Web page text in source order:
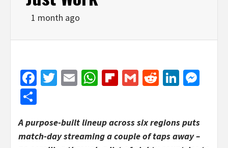
1 month ago
Facebook
Twitter
EmailWhatsApp
Flipboard
GmailReddit
A purpose-built lineup across six regions puts
match-day streaming a couple of taps away –